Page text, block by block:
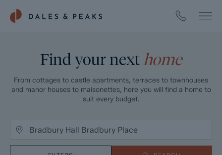
Find your next home
From cottages to castle apartments, terraces to townhouses
and manor houses to maisonettes, here you will find a home to
suit every budget.